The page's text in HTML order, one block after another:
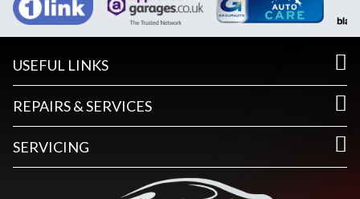
USEFUL LINKS
REPAIRS & SERVICES
SERVICING